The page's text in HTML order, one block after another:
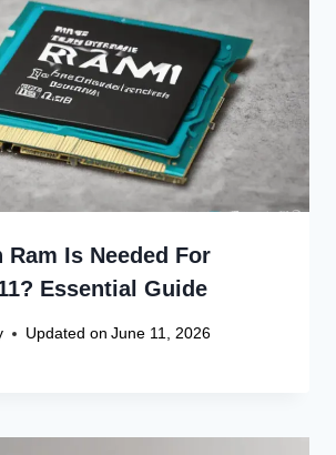
Ram Is Needed For
Essential Guide
Updated on June 11, 2026